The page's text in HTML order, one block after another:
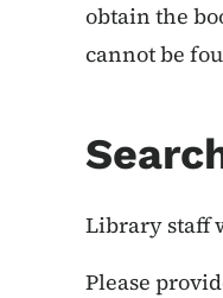
obtain the
cannot be
Library staff
Please